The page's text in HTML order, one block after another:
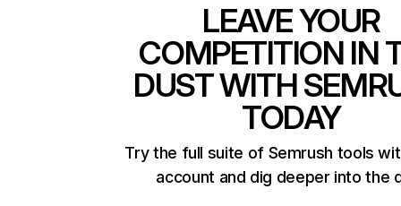
LEAVE YOUR
COMPETITION IN
DUST WITH
TODAY
Try the full suite of Semrush tools
account and dig deeper into the